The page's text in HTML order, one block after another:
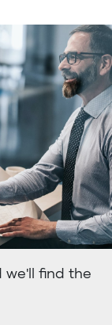
we'll find the